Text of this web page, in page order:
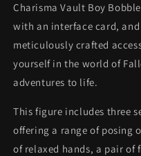
Charisma Vault Boy
with an interface card,
meticulously crafted
yourself in the world of
adventures to life.
This figure includes three
offering a range of posing
of relaxed hands, a pair of